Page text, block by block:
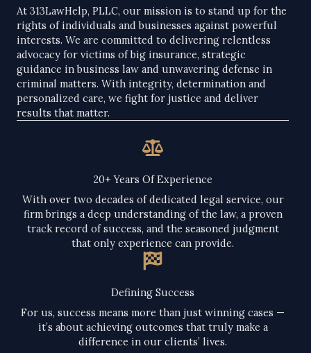
At 313LawHelp, PLLC, our mission is to stand up for the
rights of individuals and businesses against powerful
interests. We are committed to delivering relentless
advocacy for victims of big insurance, strategic
guidance in business law and unwavering defense in
criminal matters. With integrity, determination and
personalized care, we fight for justice and deliver
results that matter.
20+ Years Of Experience​
With over two decades of dedicated legal service, our
firm brings a deep understanding of the law, a proven
track record of success, and the seasoned judgment
that only experience can provide.
Defining Success​
For us, success means more than just winning cases —
it’s about achieving outcomes that truly make a
difference in our clients’ lives.